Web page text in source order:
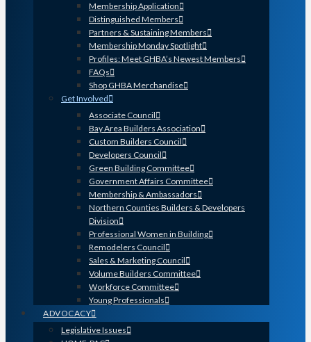
Membership Application
Distinguished Members
Partners & Sustaining Members
Membership Monday Spotlight
Profiles: Meet GHBA’s Newest Members
FAQs
Shop GHBA Merchandise
Get Involved
Associate Council
Bay Area Builders Association
Custom Builders Council
Developers Council
Green Building Committee
Government Affairs Committee
Membership & Ambassadors
Northern Counties Builders & Developers
Division
Professional Women in Building
Remodelers Council
Sales & Marketing Council
Volume Builders Committee
Workforce Committee
Young Professionals
ADVOCACY
Legislative Issues